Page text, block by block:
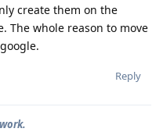
create them on the
The whole reason to move
Reply